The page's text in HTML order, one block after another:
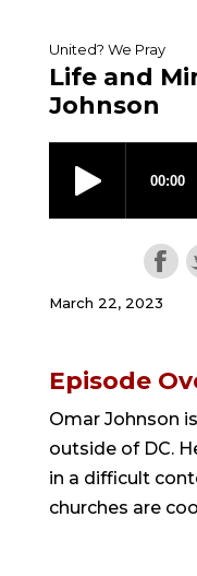
United? We Pray
Life and
Johnson
March 22, 2023
Episode
Omar Johnson
outside of DC.
in a difficult
churches are